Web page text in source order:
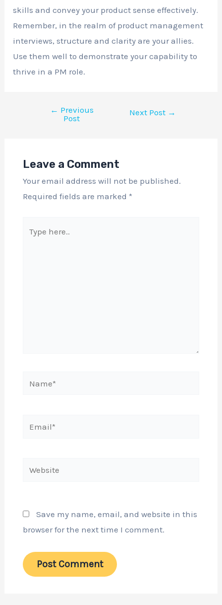
skills and convey your product sense effectively.
Remember, in the realm of product management
interviews, structure and clarity are your allies.
Use them well to demonstrate your capability to
thrive in a PM role.
← Previous
Post
Next Post →
Leave a Comment
Your email address will not be published.
Required fields are marked *
here..
Email*
Website
Save my name, email, and website in this
browser for the next time I comment.